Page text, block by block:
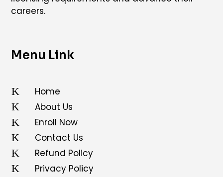
careers.
Menu Link
K Home
K About Us
K Enroll Now
K Contact Us
K Refund Policy
K Privacy Policy